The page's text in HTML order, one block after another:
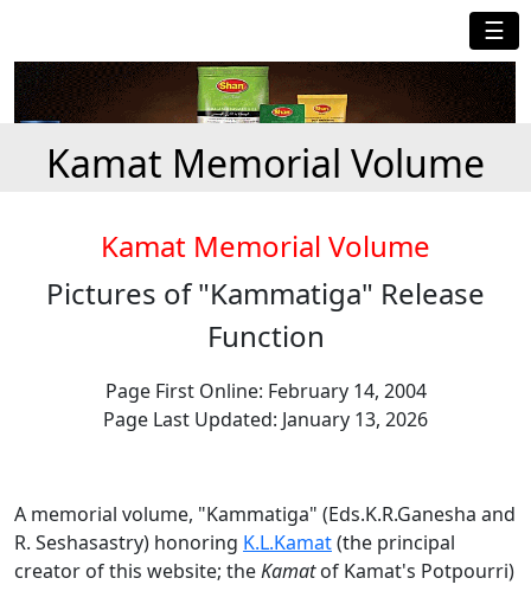
☰
Kamat Memorial Volume
Kamat Memorial Volume
Pictures of "Kammatiga" Release
Function
Page First Online: February 14, 2004
Page Last Updated: January 13, 2026
A memorial volume, "Kammatiga" (Eds.K.R.Ganesha and
R. Seshasastry) honoring K.L.Kamat(the principal
creator of this website; theKamatof Kamat's Potpourri)